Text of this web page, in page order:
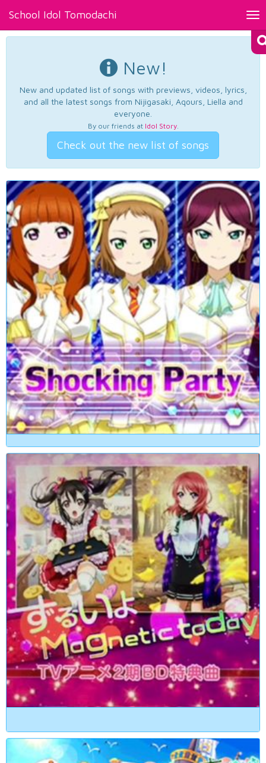
School Idol Tomodachi
New!
New and updated list of songs with previews, videos, lyrics,
and all the latest songs from Nijigasaki, Aqours, Liella and
everyone.
By our friends at Idol Story.
Check out the new list of songs